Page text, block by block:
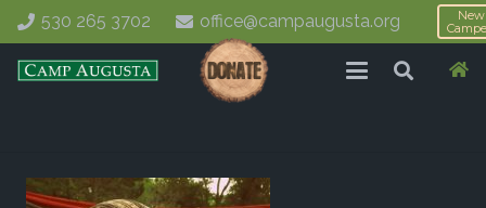
530 265 3702 office@campaugusta.org
New